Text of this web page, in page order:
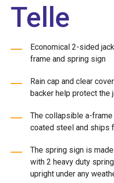
Telle
Economical 2-sided
frame and spring sign
Rain cap and clear
backer help protect the
The collapsible a-
coated steel and ships
The spring sign is
with 2 heavy duty
upright under any